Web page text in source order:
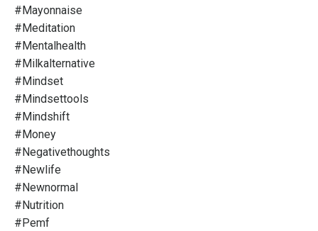
#mayonnaise
#meditation
#mentalhealth
#milkalternative
#mindset
#mindsettools
#mindshift
#money
#negativethoughts
#newlife
#newnormal
#nutrition
#pemf